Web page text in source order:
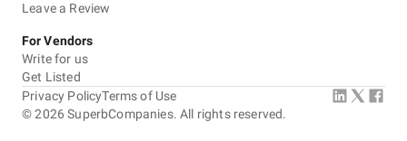
Leave a Review
For Vendors
Write for us
Get Listed
©2026 SuperbCompanies. All rights reserved.
Privacy PolicyTerms of Use